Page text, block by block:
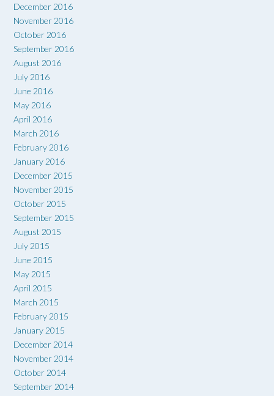
December 2016
November 2016
October 2016
September 2016
August 2016
July 2016
June 2016
May 2016
April 2016
March 2016
February 2016
January 2016
December 2015
November 2015
October 2015
September 2015
August 2015
July 2015
June 2015
May 2015
April 2015
March 2015
February 2015
January 2015
December 2014
November 2014
October 2014
September 2014